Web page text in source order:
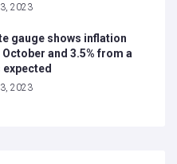
3, 2023
gauge shows inflation
October and 3.5% from a
3, 2023